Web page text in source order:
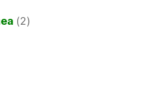
(2)